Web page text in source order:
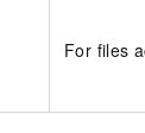
For files